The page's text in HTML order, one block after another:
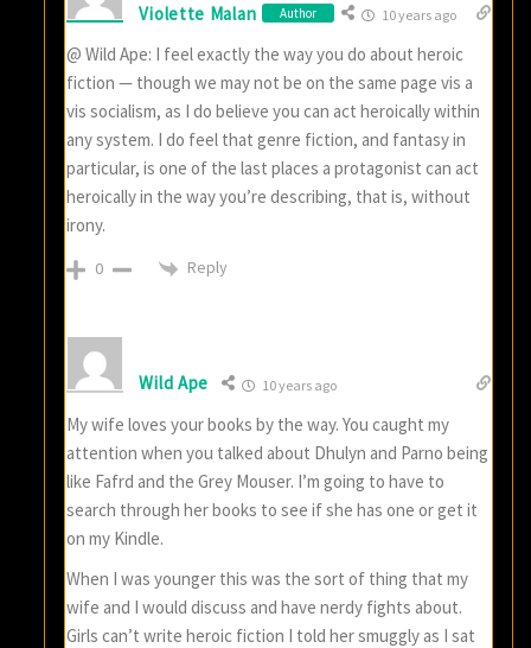
Violette Malan Author 10 years ago
@ Wild Ape: I feel exactly the way you do about heroic
fiction — though we may not be on the same page vis a
vis socialism, as I do believe you can act heroically within
any system. I do feel that genre fiction, and fantasy in
particular, is one of the last places a protagonist can act
heroically in the way you’re describing, that is, without
irony.
0 Reply
Wild Ape 10 years ago
My wife loves your books by the way. You caught my
attention when you talked about Dhulyn and Parno being
like Fafrd and the Grey Mouser. I’m going to have to
search through her books to see if she has one or get it
on my Kindle.
When I was younger this was the sort of thing that my
wife and I would discuss and have nerdy fights about.
Girls can’t write heroic fiction I told her smuggly as I sat